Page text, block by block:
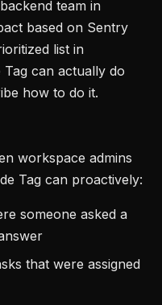
team in
based on Sentry
list in
can actually do
how to do it.
workspace admins
Tag can proactively:
someone asked a
that were assigned